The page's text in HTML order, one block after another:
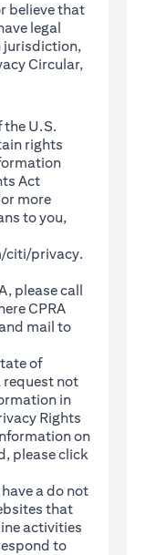
believe that
legal
jurisdiction,
Circular,
the U.S.
rights
Act
more
to you,
citi/privacy.
please call
CPRA
tab)mail to
of
request not
in
Rights
tab)
on
please click
a do not
that
activities
to